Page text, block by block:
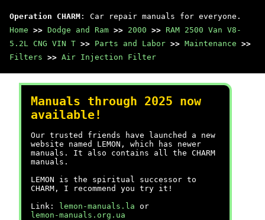
Operation CHARM : Car repair manuals for everyone.
Home >> Dodge and Ram >> 2000 >> RAM 2500 Van V8-
5.2L CNG VIN T >> Parts and Labor >> Maintenance >>
Filters >> Air Injection Filter
Manuals through 2025 now
available!
Our trusted friends have launched a new
website named LEMON, which has newer
manuals. It also contains all the CHARM
manuals.
LEMON is the spiritual successor to
CHARM, I recommend you try it!
Link:
lemon-manuals.la or
lemon-manuals.org.ua